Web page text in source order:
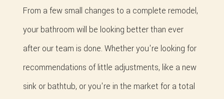
From a few small changes to a complete remodel,
your bathroom will be looking better than ever
after our team is done. Whether you're looking for
recommendations of little adjustments, like a new
sink or bathtub, or you're in the market for a total